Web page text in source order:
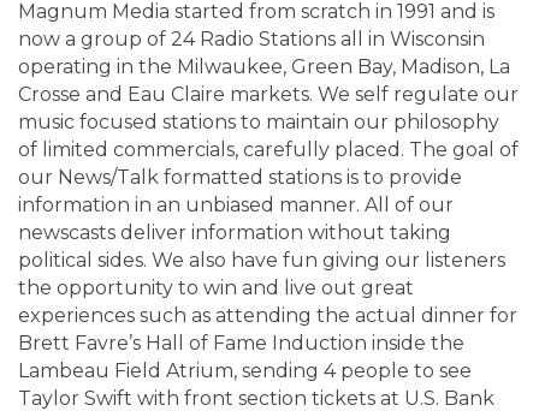
Magnum Media started from scratch in 1991 and is
now a group of 24 Radio Stations all in Wisconsin
operating in the Milwaukee, Green Bay, Madison, La
Crosse and Eau Claire markets. We self regulate our
music focused stations to maintain our philosophy
of limited commercials, carefully placed. The goal of
our News/Talk formatted stations is to provide
information in an unbiased manner. All of our
newscasts deliver information without taking
political sides. We also have fun giving our listeners
the opportunity to win and live out great
experiences such as attending the actual dinner for
Brett Favre’s Hall of Fame Induction inside the
Lambeau Field Atrium, sending 4 people to see
Taylor Swift with front section tickets at U.S. Bank